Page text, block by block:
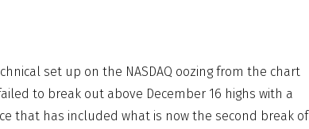
set up on the NASDAQ oozing from the chart
to break out above December 16 highs with a
that has included what is now the second break of